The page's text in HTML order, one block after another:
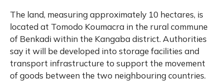
The land, measuring approximately 10 hectares, is
located at Tomodo Koumacra in the rural commune
of Benkadi within the Kangaba district. Authorities
say it will be developed into storage facilities and
transport infrastructure to support the movement
of goods between the two neighbouring countries.